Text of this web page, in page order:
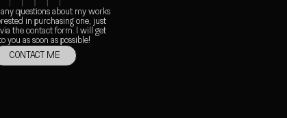
any questions about my works
in purchasing one, just
the contact form. I will get
you as soon as possible!
CONTACT ME